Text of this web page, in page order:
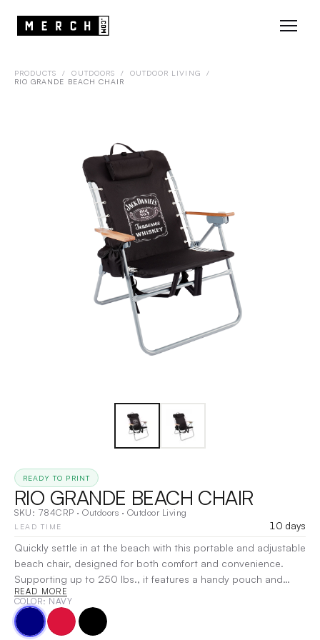
PRODUCTS / OUTDOORS / OUTDOOR LIVING
/
RIO GRANDE BEACH CHAIR
READY TO PRINT
RIO GRANDE BEACH CHAIR
SKU: 784CRP · Outdoors · Outdoor Living
LEAD TIME
10 days
Quickly settle in at the beach with this portable and adjustable
beach chair, designed for both comfort and convenience.
Supporting up to 250 lbs., it features a handy pouch and
cupholder beneath the right armrest, while the hardwood
armrests adjust to four positions for personalized relaxation. A
rear pocket offers additional storage, and the chair is built
READ MORE
COLOR: NAVY